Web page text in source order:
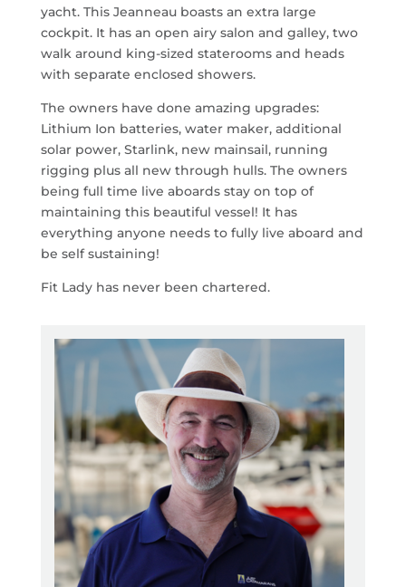
yacht. This Jeanneau boasts an extra large
cockpit. It has an open airy salon and galley, two
walk around king-sized staterooms and heads
with separate enclosed showers.
The owners have done amazing upgrades:
Lithium Ion batteries, water maker, additional
solar power, Starlink, new mainsail, running
rigging plus all new through hulls. The owners
being full time live aboards stay on top of
maintaining this beautiful vessel! It has
everything anyone needs to fully live aboard and
be self sustaining!
Fit Lady has never been chartered.